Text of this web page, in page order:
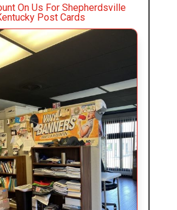
On Us For Shepherdsville
Post Cards